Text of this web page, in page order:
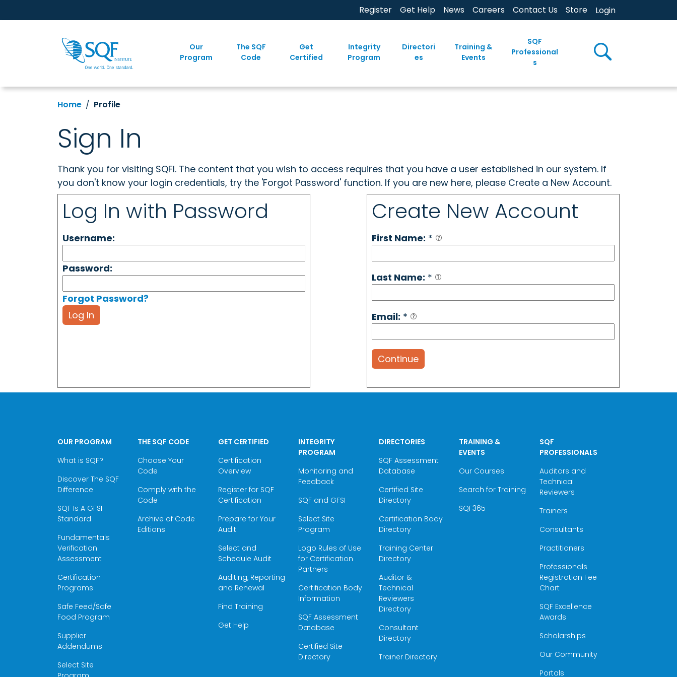
Register Get Help News Careers Contact Us Store Login
Our
Program
The SQF
Code
Get
Certified
Integrity
Program
Directori
es
Training &
Events
SQF
Professional
s
Home Profile
Sign In
Thank you for visiting SQFI. The content that you wish to access requires that you have a user established in our system. If
you don't know your login credentials, try the 'Forgot Password' function. If you are new here, please Create a New Account.
Log In with Password
Username:
Password:
Forgot Password?
Log In
Create New Account
First Name: *
Last Name: *
Email: *
Continue
OUR PROGRAM
What is SQF?
Discover The SQF
Difference
SQF Is A GFSI
Standard
Fundamentals
Verification
Assessment
Certification
Programs
Safe Feed/Safe
Food Program
Supplier
Addendums
Select Site
THE SQF CODE
Choose Your
Code
Comply with the
Code
Archive of Code
Editions
GET CERTIFIED
Certification
Overview
Register for SQF
Certification
Prepare for Your
Audit
Select and
Schedule Audit
Auditing, Reporting
and Renewal
Find Training
Get Help
INTEGRITY
PROGRAM
Monitoring and
Feedback
SQF and GFSI
Select Site
Program
Logo Rules of Use
for Certification
Partners
Certification Body
Information
SQF Assessment
Database
Certified Site
Directory
DIRECTORIES
SQF Assessment
Database
Certified Site
Directory
Certification Body
Directory
Training Center
Directory
Auditor &
Technical
Reviewers
Directory
Consultant
Directory
Trainer Directory
TRAINING &
EVENTS
Our Courses
Search for Training
SQF365
SQF
PROFESSIONALS
Auditors and
Technical
Reviewers
Trainers
Consultants
Practitioners
Professionals
Registration Fee
Chart
SQF Excellence
Awards
Scholarships
Our Community
Portals